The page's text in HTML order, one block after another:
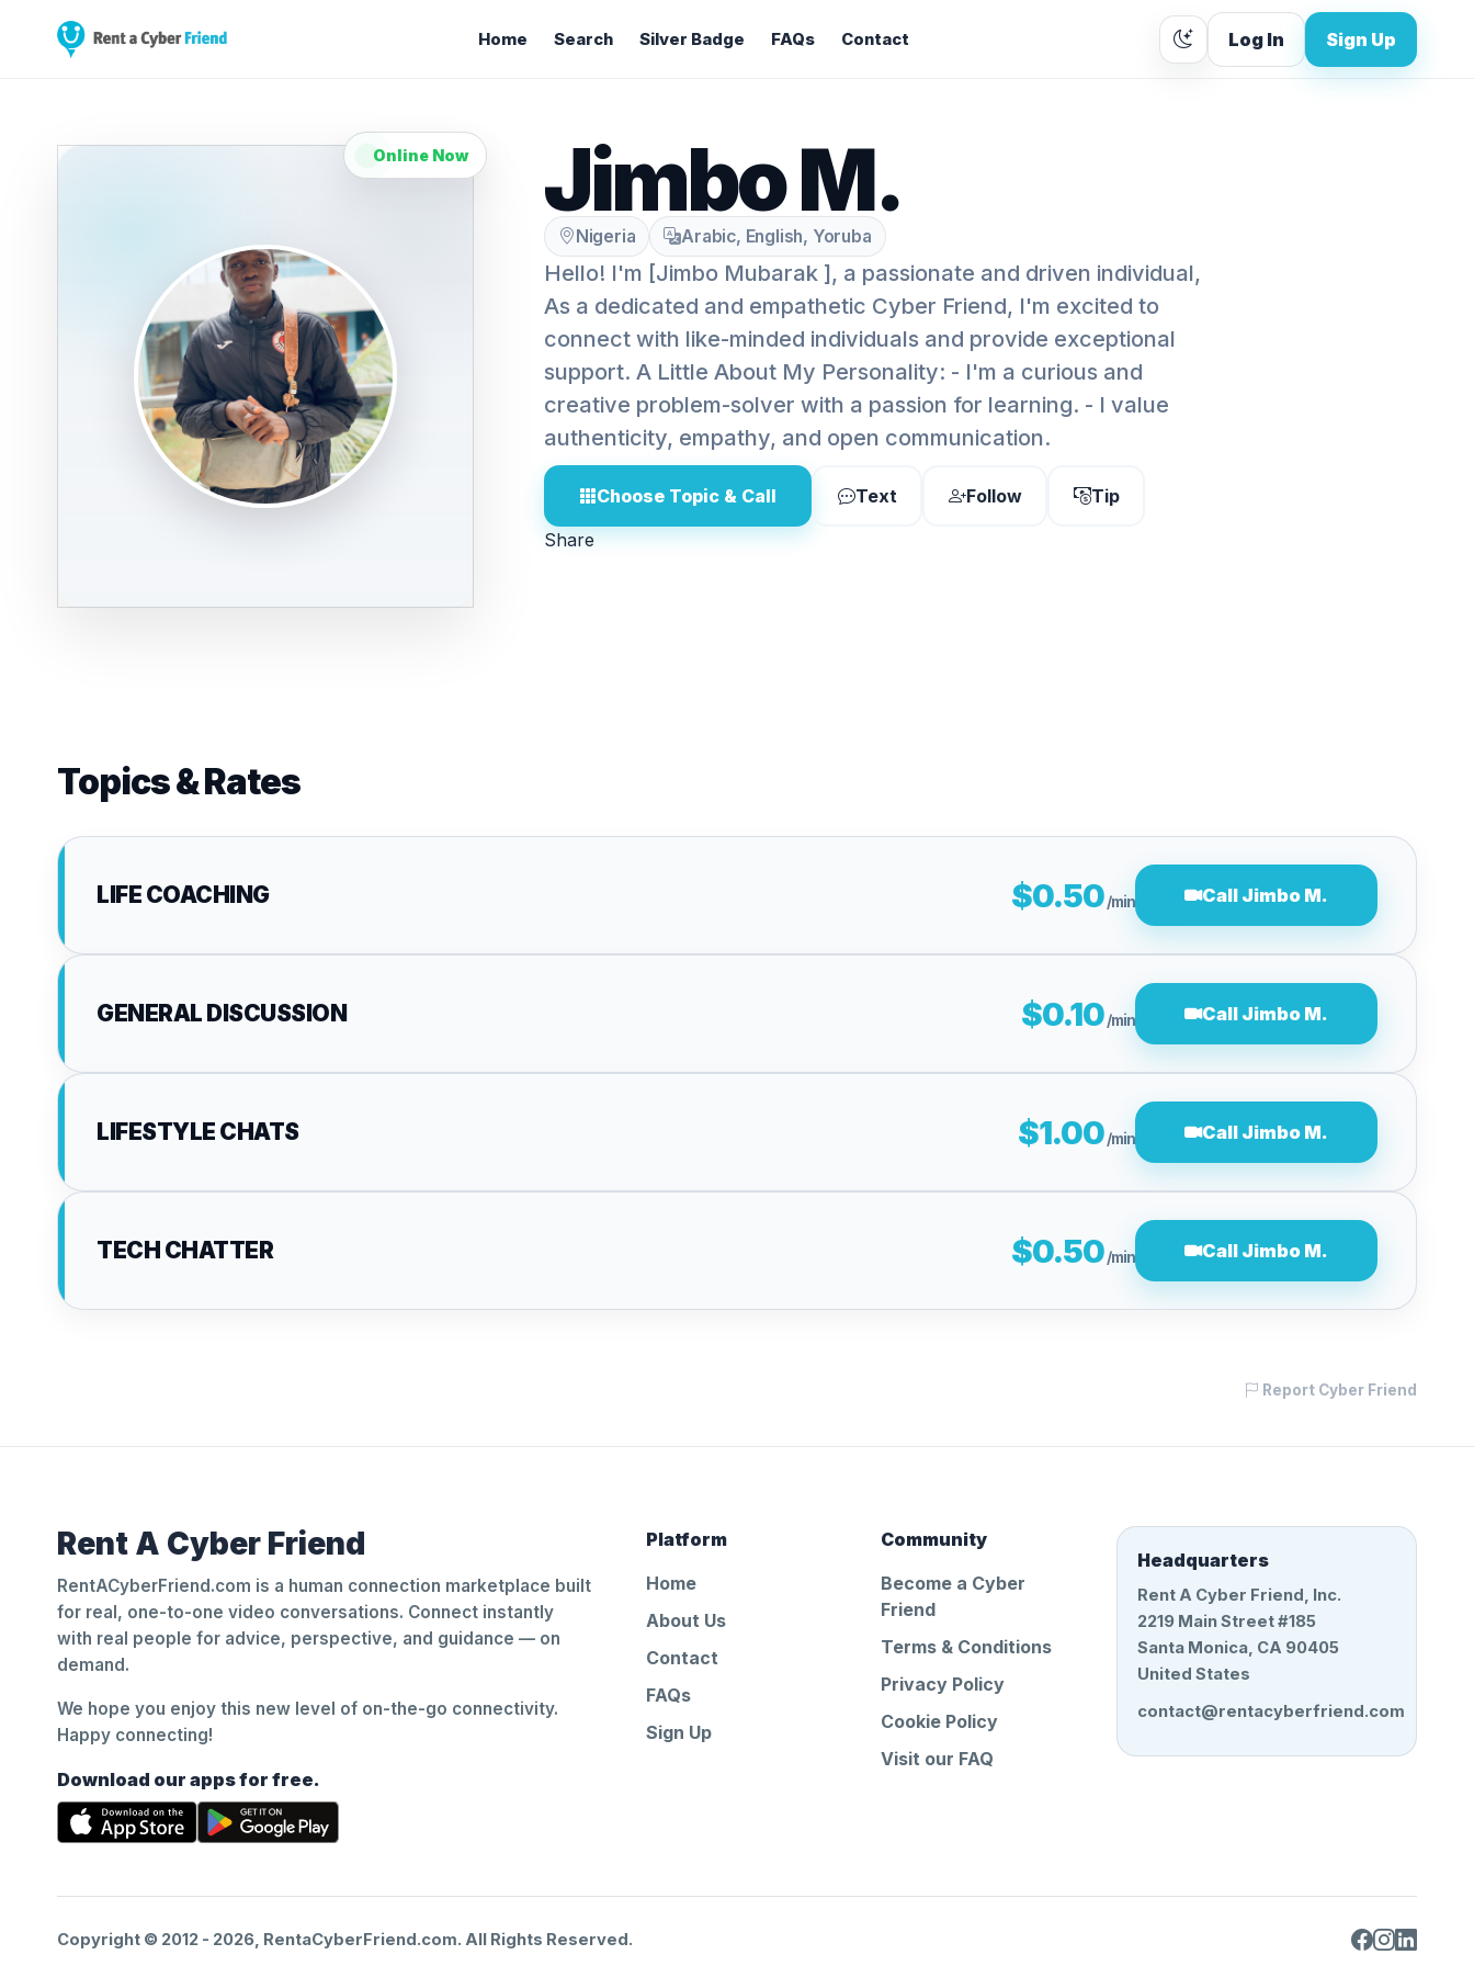
Home Search Silver Badge FAQs Contact Log In Sign Up
Online Now Jimbo M.
Nigeria Arabic, English, Yoruba
Hello! I'm [Jimbo Mubarak ], a passionate and driven individual,
As a dedicated and empathetic Cyber Friend, I'm excited to
connect with like-minded individuals and provide exceptional
support. A Little About My Personality: - I'm a curious and
creative problem-solver with a passion for learning. - I value
authenticity, empathy, and open communication.
Choose Topic & Call Text Follow
Tip
Share
Topics & Rates
LIFE COACHING $0.50/min Call Jimbo M.
GENERAL DISCUSSION $0.10/min Call Jimbo M.
LIFESTYLE CHATS $1.00/min Call Jimbo M.
TECH CHATTER $0.50/min Call Jimbo M.
Report Cyber Friend
Rent A Cyber Friend
RentACyberFriend.com is a human connection marketplace built
for real, one-to-one video conversations. Connect instantly
with real people for advice, perspective, and guidance — on
demand.
We hope you enjoy this new level of on-the-go connectivity.
Happy connecting!
Download our apps for free.
Platform
Home
About Us
Contact
FAQs
Sign Up
Community
Become a Cyber
Friend
Terms & Conditions
Privacy Policy
Cookie Policy
Visit our FAQ
Headquarters
Rent A Cyber Friend, Inc.
2219 Main Street #185
Santa Monica, CA 90405
United States
contact@rentacyberfriend.com
Copyright © 2012 - 2026, RentaCyberFriend.com. All Rights Reserved.